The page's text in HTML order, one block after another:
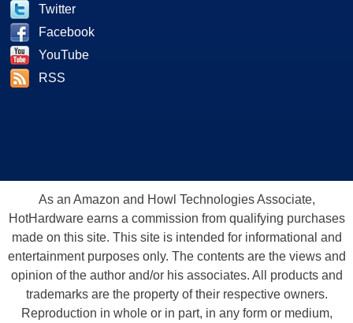
Twitter
Facebook
YouTube
RSS
As an Amazon and Howl Technologies Associate,
HotHardware earns a commission from qualifying purchases
made on this site. This site is intended for informational and
entertainment purposes only. The contents are the views and
opinion of the author and/or his associates. All products and
trademarks are the property of their respective owners.
Reproduction in whole or in part, in any form or medium,